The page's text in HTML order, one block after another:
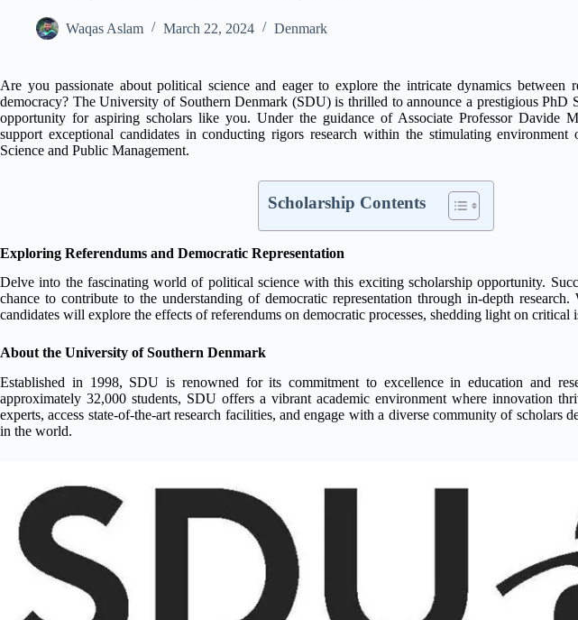
Waqas Aslam March 22, 2024 Denmark
Are you passionate about political science and eager to explore the intricate dynamics between
democracy? The University of Southern Denmark (SDU) is thrilled to announce a prestigious PhD
opportunity for aspiring scholars like you. Under the guidance of Associate Professor Davide
support exceptional candidates in conducting rigors research within the stimulating
Science and Public Management.
Scholarship Contents
Exploring Referendums and Democratic Representation
Delve into the fascinating world of political science with this exciting scholarship opportunity.
chance to contribute to the understanding of democratic representation through in-depth
candidates will explore the effects of referendums on democratic processes, shedding light on critical
About the University of Southern Denmark
Established in 1998, SDU is renowned for its commitment to excellence in education and
approximately 32,000 students, SDU offers a vibrant academic environment where innovation
experts, access state-of-the-art research facilities, and engage with a diverse community of scholars
in the world.